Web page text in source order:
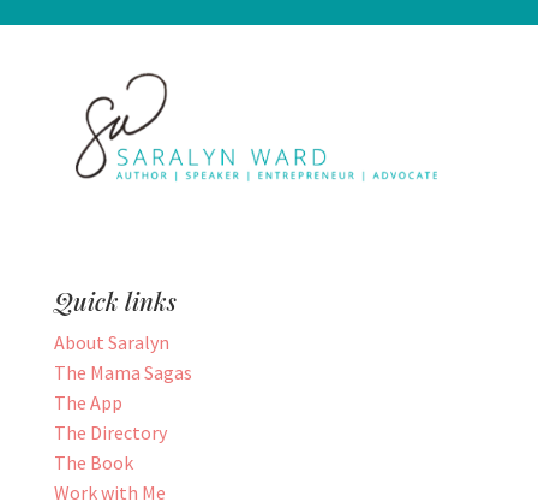
Quick links
About Saralyn
The Mama Sagas
The App
The Directory
The Book
Work with Me